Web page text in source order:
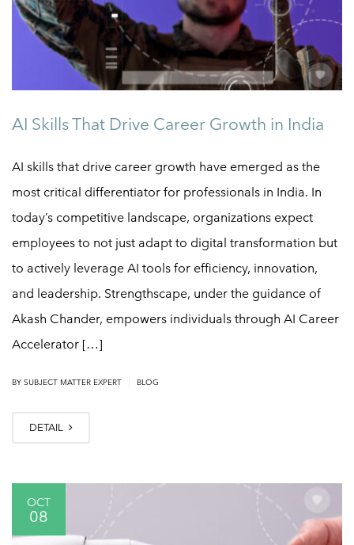
AI Skills That Drive Career Growth in India
AI skills that drive career growth have emerged as the
most critical differentiator for professionals in India. In
today’s competitive landscape, organizations expect
employees to not just adapt to digital transformation but
to actively leverage AI tools for efficiency, innovation,
and leadership. Strengthscape, under the guidance of
Akash Chander, empowers individuals through AI Career
Accelerator […]
BY SUBJECT MATTER EXPERT BLOG
DETAIL
OCT
08